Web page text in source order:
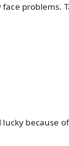
problems.
because